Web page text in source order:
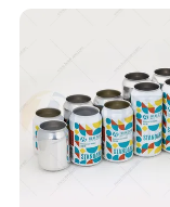
Packaging
according to
Port
Shenzhen
Lead Time: